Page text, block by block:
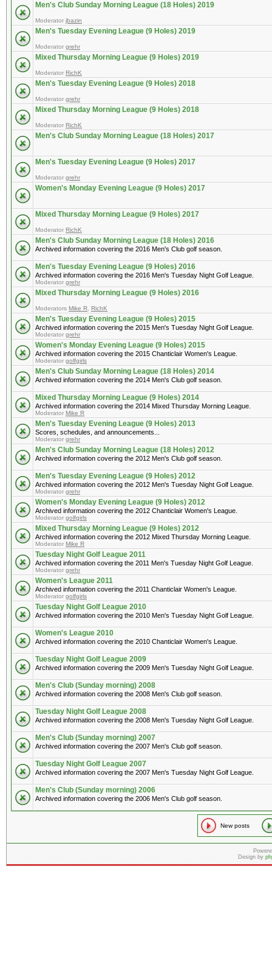
Men's Club Sunday Morning League (18 Holes) 2019
Moderator jbazin
Men's Tuesday Evening League (9 Holes) 2019
Moderator grehr
Mixed Thursday Morning League (9 Holes) 2019
Moderator RichK
Men's Tuesday Evening League (9 Holes) 2018
Moderator grehr
Mixed Thursday Morning League (9 Holes) 2018
Moderator RichK
Men's Club Sunday Morning League (18 Holes) 2017
Men's Tuesday Evening League (9 Holes) 2017
Moderator grehr
Women's Monday Evening League (9 Holes) 2017
Mixed Thursday Morning League (9 Holes) 2017
Moderator RichK
Men's Club Sunday Morning League (18 Holes) 2016
Archived information covering the 2016 Men's Club golf season.
Men's Tuesday Evening League (9 Holes) 2016
Archived information covering the 2016 Men's Tuesday Night Golf League.
Moderator grehr
Mixed Thursday Morning League (9 Holes) 2016
Moderators Mike R RichK
Men's Tuesday Evening League (9 Holes) 2015
Archived information covering the 2015 Men's Tuesday Night Golf League.
Moderator grehr
Women's Monday Evening League (9 Holes) 2015
Archived information covering the 2015 Chanticlair Women's League.
Moderator golfgirls
Men's Club Sunday Morning League (18 Holes) 2014
Archived information covering the 2014 Men's Club golf season.
Mixed Thursday Morning League (9 Holes) 2014
Archived information covering the 2014 Mixed Thursday Morning League.
Moderator Mike R
Men's Tuesday Evening League (9 Holes) 2013
Scores, schedules, and announcements...
Moderator grehr
Men's Club Sunday Morning League (18 Holes) 2012
Archived information covering the 2012 Men's Club golf season.
Men's Tuesday Evening League (9 Holes) 2012
Archived information covering the 2012 Men's Tuesday Night Golf League.
Moderator grehr
Women's Monday Evening League (9 Holes) 2012
Archived information covering the 2012 Chanticlair Women's League.
Moderator golfgirls
Mixed Thursday Morning League (9 Holes) 2012
Archived information covering the 2012 Mixed Thursday Morning League.
Moderator Mike R
Tuesday Night Golf League 2011
Archived information covering the 2011 Men's Tuesday Night Golf League.
Moderator grehr
Women's League 2011
Archived information covering the 2011 Chanticlair Women's League.
Moderator golfgirls
Tuesday Night Golf League 2010
Archived information covering the 2010 Men's Tuesday Night Golf League.
Women's League 2010
Archived information covering the 2010 Chanticlair Women's League.
Tuesday Night Golf League 2009
Archived information covering the 2009 Men's Tuesday Night Golf League.
Men's Club (Sunday morning) 2008
Archived information covering the 2008 Men's Club golf season.
Tuesday Night Golf League 2008
Archived information covering the 2008 Men's Tuesday Night Golf League.
Men's Club (Sunday morning) 2007
Archived information covering the 2007 Men's Club golf season.
Tuesday Night Golf League 2007
Archived information covering the 2007 Men's Tuesday Night Golf League.
Men's Club (Sunday morning) 2006
Archived information covering the 2006 Men's Club golf season.
New posts
Design by